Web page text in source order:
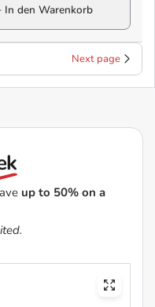
In den Warenkorb
Next page
up to 50% on a